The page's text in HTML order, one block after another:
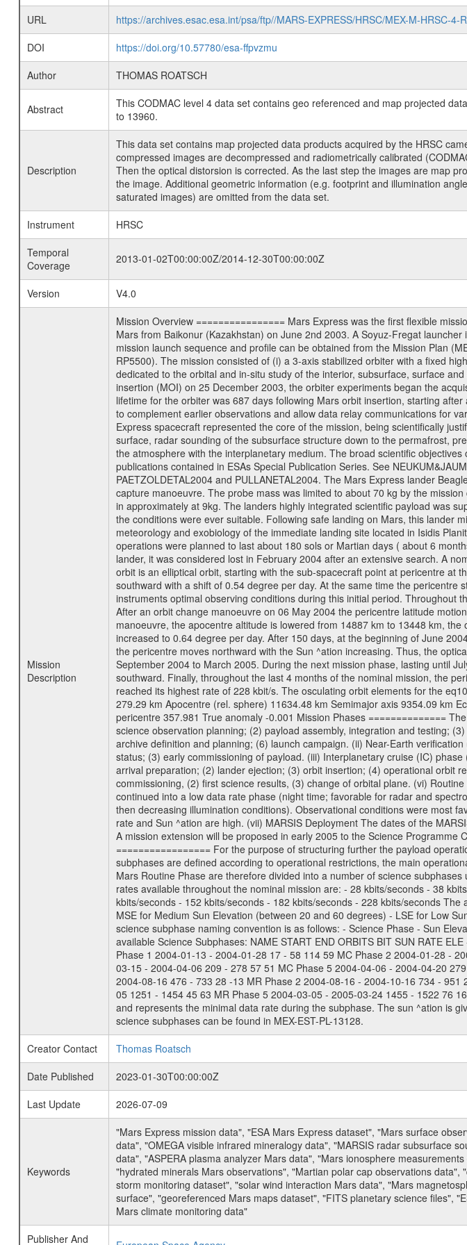
URL
https://archives.esac.esa.int/psa/ftp//MARS-EXPRESS/HRSC/MEX-M-HRSC-4-
DOI
https://doi.org/10.57780/esa-ffpvzmu
Author
THOMAS ROATSCH
Abstract
This CODMAC level 4 data set contains geo referenced and map projected
to 13960.
Description
This data set contains map projected data products acquired by the HRSC
compressed images are decompressed and radiometrically calibrated
Then the optical distorsion is corrected. As the last step the images are map
the image. Additional geometric information (e.g. footprint and illumination
saturated images) are omitted from the data set.
Instrument
HRSC
Temporal
Coverage
2013-01-02T00:00:00Z/2014-12-30T00:00:00Z
Version V4.0
Mission
Description
Mission Overview ================ Mars Express was the first flexible
Mars from Baikonur (Kazakhstan) on June 2nd 2003. A Soyuz-Fregat
mission launch sequence and profile can be obtained from the Mission Plan
RP5500). The mission consisted of (i) a 3-axis stabilized orbiter with a fixed
dedicated to the orbital and in-situ study of the interior, subsurface, surface
insertion (MOI) on 25 December 2003, the orbiter experiments began the
lifetime for the orbiter was 687 days following Mars orbit insertion, starting
to complement earlier observations and allow data relay communications for
Express spacecraft represented the core of the mission, being scientifically
surface, radar sounding of the subsurface structure down to the permafrost,
the atmosphere with the interplanetary medium. The broad scientific
publications contained in ESAs Special Publication Series. See
PAETZOLDETAL2004 and PULLANETAL2004. The Mars Express lander
capture manoeuvre. The probe mass was limited to about 70 kg by the
in approximately at 9kg. The landers highly integrated scientific payload was
the conditions were ever suitable. Following safe landing on Mars, this lander
meteorology and exobiology of the immediate landing site located in Isidis
operations were planned to last about 180 sols or Martian days ( about 6
lander, it was considered lost in February 2004 after an extensive search. A
orbit is an elliptical orbit, starting with the sub-spacecraft point at pericentre at
southward with a shift of 0.54 degree per day. At the same time the
instruments optimal observing conditions during this initial period. Throughout
After an orbit change manoeuvre on 06 May 2004 the pericentre latitude
manoeuvre, the apocentre altitude is lowered from 14887 km to 13448 km,
increased to 0.64 degree per day. After 150 days, at the beginning of June
the pericentre moves northward with the Sun ^ation increasing. Thus, the
September 2004 to March 2005. During the next mission phase, lasting until
southward. Finally, throughout the last 4 months of the nominal mission, the
reached its highest rate of 228 kbit/s. The osculating orbit elements for the
279.29 km Apocentre (rel. sphere) 11634.48 km Semimajor axis 9354.09 km
pericentre 357.981 True anomaly -0.001 Mission Phases ==============
science observation planning; (2) payload assembly, integration and testing;
archive definition and planning; (6) launch campaign. (ii) Near-Earth
status; (3) early commissioning of payload. (iii) Interplanetary cruise (IC)
arrival preparation; (2) lander ejection; (3) orbit insertion; (4) operational orbit
commissioning, (2) first science results, (3) change of orbital plane. (vi)
continued into a low data rate phase (night time; favorable for radar and
then decreasing illumination conditions). Observational conditions were most
rate and Sun ^ation are high. (vii) MARSIS Deployment The dates of the
A mission extension will be proposed in early 2005 to the Science
================= For the purpose of structuring further the payload
subphases are defined according to operational restrictions, the main
Mars Routine Phase are therefore divided into a number of science
rates available throughout the nominal mission are: - 28 kbits/seconds - 38
kbits/seconds - 152 kbits/seconds - 182 kbits/seconds - 228 kbits/seconds
MSE for Medium Sun Elevation (between 20 and 60 degrees) - LSE for Low
science subphase naming convention is as follows: - Science Phase - Sun
available Science Subphases: NAME START END ORBITS BIT SUN RATE
Phase 1 2004-01-13 - 2004-01-28 17 - 58 114 59 MC Phase 2 2004-01-28 -
03-15 - 2004-04-06 209 - 278 57 51 MC Phase 5 2004-04-06 - 2004-04-20
2004-08-16 476 - 733 28 -13 MR Phase 2 2004-08-16 - 2004-10-16 734 -
05 1251 - 1454 45 63 MR Phase 5 2004-03-05 - 2005-03-24 1455 - 1522 76
and represents the minimal data rate during the subphase. The sun ^ation is
science subphases can be found in MEX-EST-PL-13128.
Creator Contact
Thomas Roatsch
Date Published
2023-01-30T00:00:00Z
Last Update
2026-07-09
Keywords
"Mars Express mission data", "ESA Mars Express dataset", "Mars surface
data", "OMEGA visible infrared mineralogy data", "MARSIS radar subsurface
data", "ASPERA plasma analyzer Mars data", "Mars ionosphere
"hydrated minerals Mars observations", "Martian polar cap observations
storm monitoring dataset", "solar wind interaction Mars data", "Mars
surface", "georeferenced Mars maps dataset", "FITS planetary science files",
Mars climate monitoring data"
Publisher And